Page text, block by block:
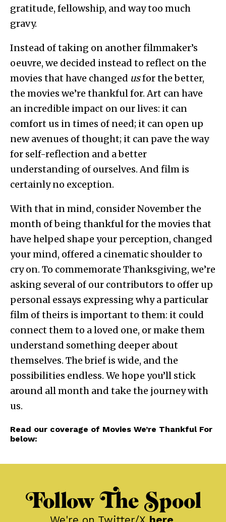
gratitude, fellowship, and way too much
gravy.
Instead of taking on another filmmaker’s
oeuvre, we decided instead to reflect on the
movies that have changed usfor the better,
the movies we’re thankful for. Art can have
an incredible impact on our lives: it can
comfort us in times of need; it can open up
new avenues of thought; it can pave the way
for self-reflection and a better
understanding of ourselves. And film is
certainly no exception.
With that in mind, consider November the
month of being thankful for the movies that
have helped shape your perception, changed
your mind, offered a cinematic shoulder to
cry on. To commemorate Thanksgiving, we’re
asking several of our contributors to offer up
personal essays expressing why a particular
film of theirs is important to them: it could
connect them to a loved one, or make them
understand something deeper about
themselves. The brief is wide, and the
possibilities endless. We hope you’ll stick
around all month and take the journey with
us.
Read our coverage of Movies We’re Thankful For
below:
Follow The Spool